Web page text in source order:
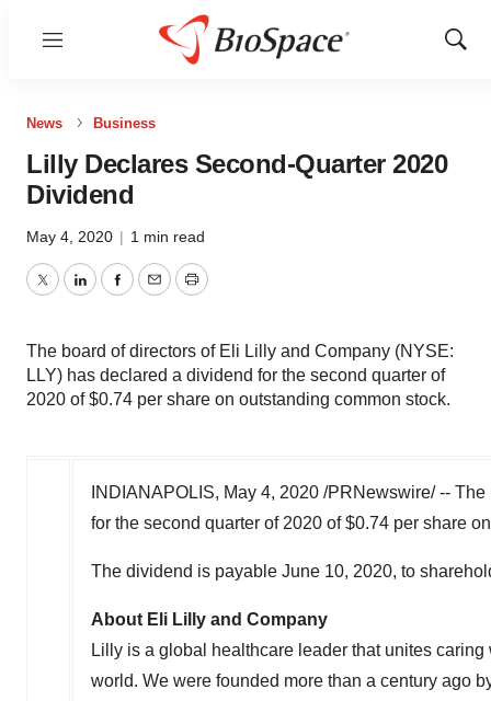
Menu
Show
News Business
Lilly Declares Second-Quarter 2020
Dividend
May 4, 2020 | 1 min read
TwitterLinkedInFacebook
EmailPrint
The board of directors of Eli Lilly and Company (NYSE:
LLY) has declared a dividend for the second quarter of
2020 of $0.74 per share on outstanding common stock.
INDIANAPOLIS, May 4, 2020 /PRNewswire/ --
for the second quarter of 2020 of$0.74 per share
The dividend is payable June 10, 2020, to
About Eli Lilly and Company
Lilly is a global healthcare leader that unites
world. We were founded more than a century ago